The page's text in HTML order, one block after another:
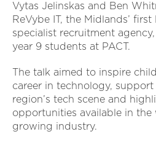
Vytas Jelinskas and Ben
ReVybe IT, the Midlands’
specialist recruitment
year 9 students at PACT.
The talk aimed to inspire
career in technology,
region’s tech scene and
opportunities available in the
growing industry.